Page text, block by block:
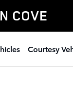
COVE
Courtesy